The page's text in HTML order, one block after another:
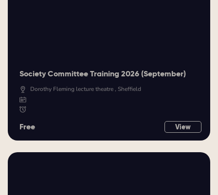
Society Committee Training 2026 (September)
Dorothy Fleming lecture theatre , Sheffield
Free View